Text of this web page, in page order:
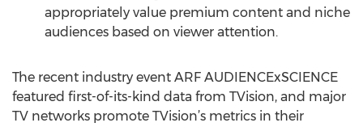
appropriately value premium content and niche
audiences based on viewer attention.
The recent industry event ARF AUDIENCExSCIENCE
featured first-of-its-kind data from TVision, and major
TV networks promote TVision’s metrics in their